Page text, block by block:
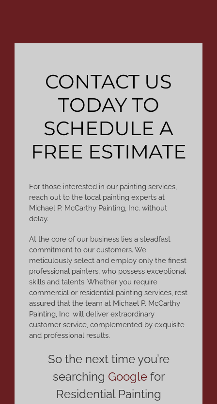
CONTACT US
TODAY TO
SCHEDULE A
FREE ESTIMATE
For those interested in our painting services,
reach out to the local painting experts at
Michael P. McCarthy Painting, Inc. without
delay.
At the core of our business lies a steadfast
commitment to our customers. We
meticulously select and employ only the finest
professional painters, who possess exceptional
skills and talents. Whether you require
commercial or residential painting services, rest
assured that the team at Michael P. McCarthy
Painting, Inc. will deliver extraordinary
customer service, complemented by exquisite
and professional results.
So the next time you’re
searching Googlefor
Residential Painting